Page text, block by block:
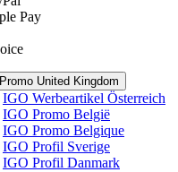
United Kingdom
IGO Werbeartikel Österreich
IGO Promo België
IGO Promo Belgique
IGO Profil Sverige
IGO Profil Danmark